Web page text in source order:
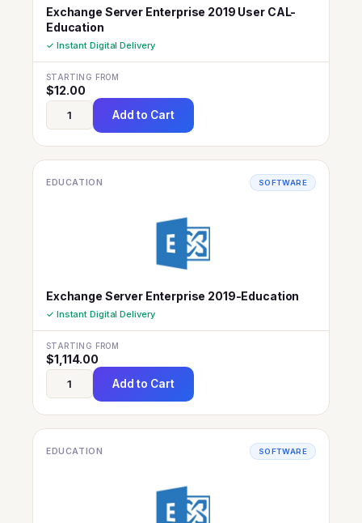
Exchange Server Enterprise 2019 User CAL-
Education
✓ Instant Digital Delivery
STARTING FROM
$12.00
Add to Cart
EDUCATION SOFTWARE
Exchange Server Enterprise 2019-Education
✓ Instant Digital Delivery
STARTING FROM
$1,114.00
Add to Cart
EDUCATION SOFTWARE